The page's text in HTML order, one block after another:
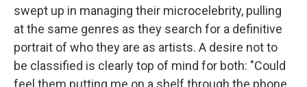
swept up in managing their microcelebrity, pulling
at the same genres as they search for a definitive
portrait of who they are as artists. A desire not to
be classified is clearly top of mind for both: "Could
feel them putting me on a shelf through the phone